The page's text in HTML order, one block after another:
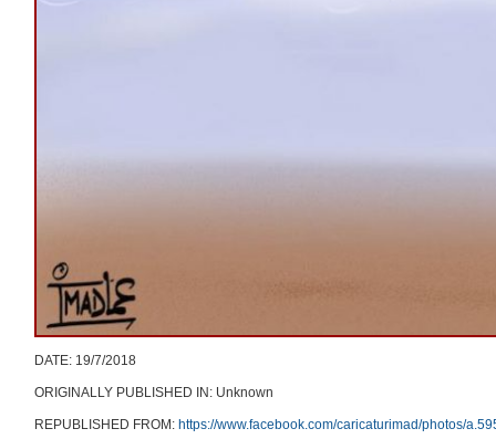
DATE: 19/7/2018
ORIGINALLY PUBLISHED IN: Unknown
REPUBLISHED FROM: https://www.facebook.com/caricaturimad/photos/